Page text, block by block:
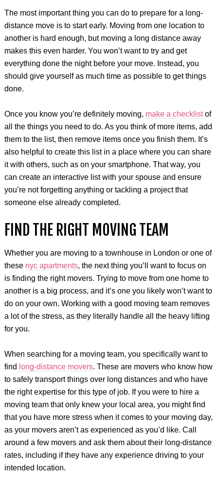
The most important thing you can do to prepare for a long-
distance move is to start early. Moving from one location to
another is hard enough, but moving a long distance away
makes this even harder. You won’t want to try and get
everything done the night before your move. Instead, you
should give yourself as much time as possible to get things
done.
Once you know you’re definitely moving, make a checklistof
all the things you need to do. As you think of more items, add
them to the list, then remove items once you finish them. It’s
also helpful to create this list in a place where you can share
it with others, such as on your smartphone. That way, you
can create an interactive list with your spouse and ensure
you’re not forgetting anything or tackling a project that
someone else already completed.
FIND THE RIGHT MOVING TEAM
Whether you are moving to a townhouse in London or one of
these nyc apartments, the next thing you’ll want to focus on
is finding the right movers. Trying to move from one home to
another is a big process, and it’s one you likely won’t want to
do on your own. Working with a good moving team removes
a lot of the stress, as they literally handle all the heavy lifting
for you.
When searching for a moving team, you specifically want to
find long-distance movers. These are movers who know how
to safely transport things over long distances and who have
the right expertise for this type of job. If you were to hire a
moving team that only knew your local area, you might find
that you have more stress when it comes to your moving day,
as your movers aren’t as experienced as you’d like. Call
around a few movers and ask them about their long-distance
rates, including if they have any experience driving to your
intended location.